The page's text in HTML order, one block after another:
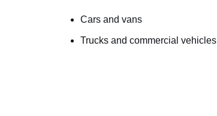
Cars and vans
Trucks and commercial vehicles